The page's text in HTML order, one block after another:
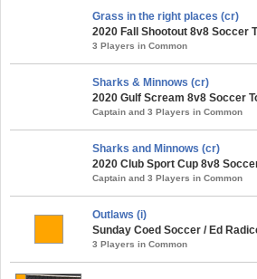
Grass in the right places (cr)
2020 Fall Shootout 8v8 Soccer
3 Players in Common
Sharks & Minnows (cr)
2020 Gulf Scream 8v8 Soccer
Captain and 3 Players in Common
Sharks and Minnows (cr)
2020 Club Sport Cup 8v8
Captain and 3 Players in Common
Outlaws (i)
Sunday Coed Soccer / Ed
3 Players in Common